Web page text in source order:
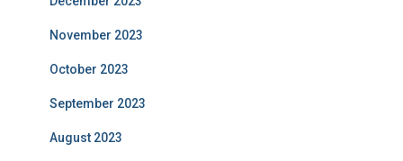
November 2023
October 2023
September 2023
August 2023